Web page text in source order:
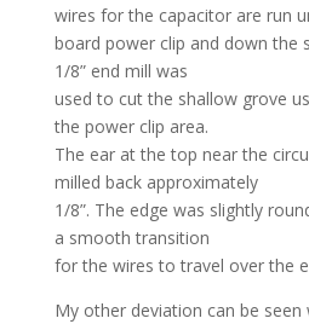
wires for the capacitor are run
board power clip and down the
1/8” end mill was
used to cut the shallow grove
the power clip area.
The ear at the top near the
milled back approximately
1/8”. The edge was slightly
a smooth transition
for the wires to travel over the
My other deviation can be